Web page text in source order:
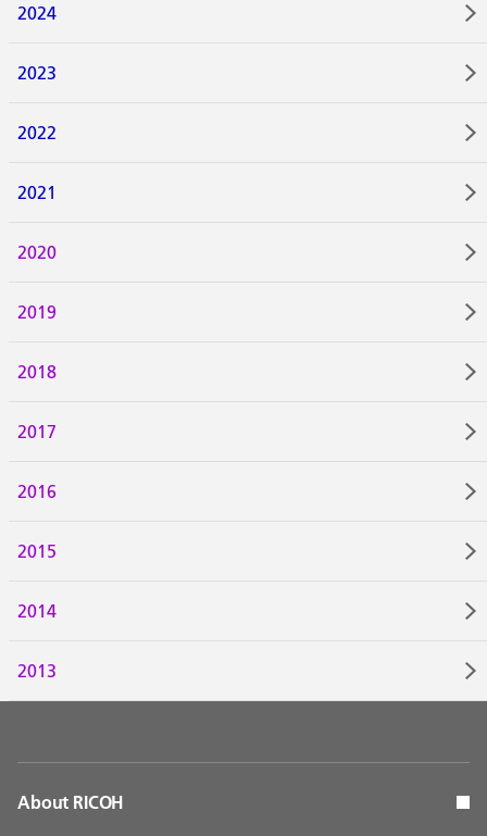
2024
2023
2022
2021
2020
2019
2018
2017
2016
2015
2014
2013
About RICOH